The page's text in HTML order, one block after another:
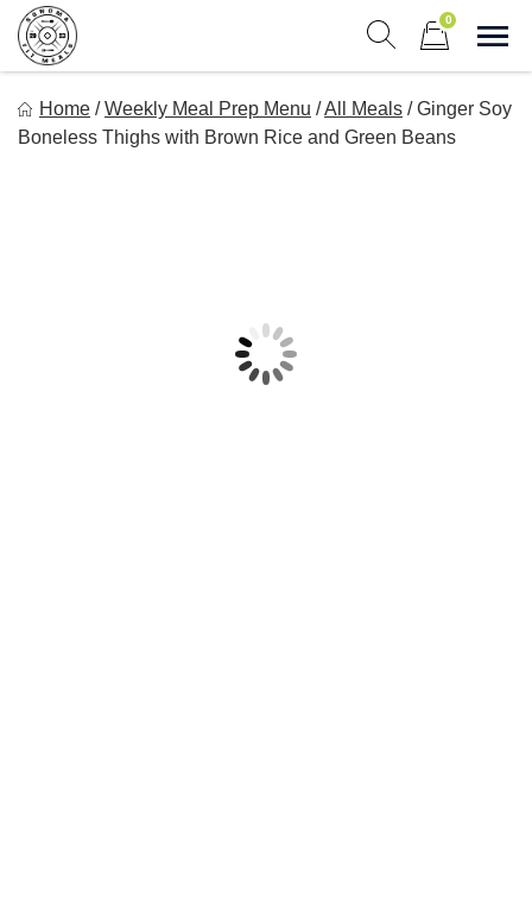
Skip
content
0
Macro Mindful Meals
Home / Weekly Meal Prep Menu /All Meals / Ginger Soy
Boneless Thighs with Brown Rice and Green Beans